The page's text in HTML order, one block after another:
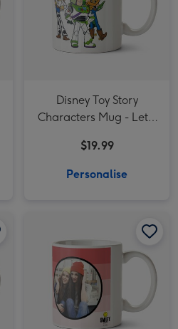
Disney Toy Story
Characters Mug - Let's
$19.99
Personalise